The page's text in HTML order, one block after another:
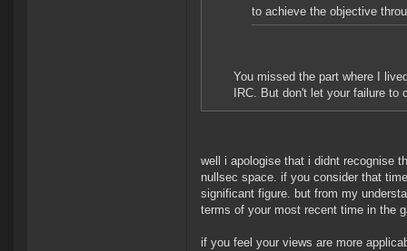
to achieve the objective
You missed the part where I
IRC. But don't let your failure
well i apologise that i didnt recognise
nullsec space. if you consider that
significant figure. but from my
terms of your most recent time in the
if you feel your views are more